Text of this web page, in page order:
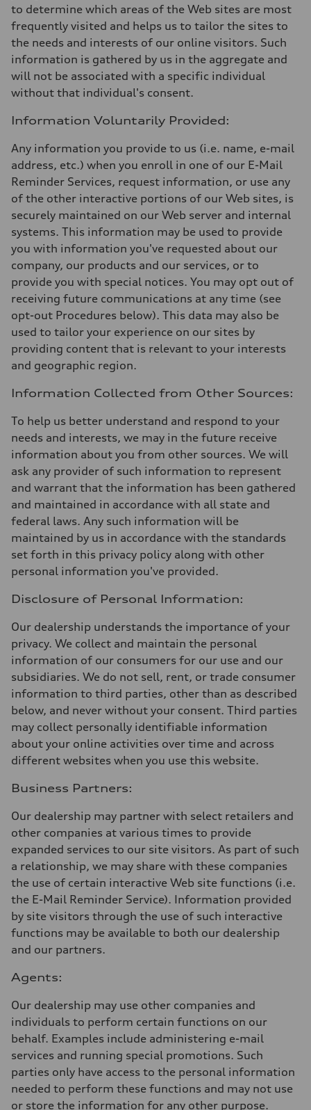
to determine which areas of the Web sites are most
frequently visited and helps us to tailor the sites to
the needs and interests of our online visitors. Such
information is gathered by us in the aggregate and
will not be associated with a specific individual
without that individual's consent.
Information Voluntarily Provided:
Any information you provide to us (i.e. name, e-mail
address, etc.) when you enroll in one of our E-Mail
Reminder Services, request information, or use any
of the other interactive portions of our Web sites, is
securely maintained on our Web server and internal
systems. This information may be used to provide
you with information you've requested about our
company, our products and our services, or to
provide you with special notices. You may opt out of
receiving future communications at any time (see
opt-out Procedures below). This data may also be
used to tailor your experience on our sites by
providing content that is relevant to your interests
and geographic region.
Information Collected from Other Sources:
To help us better understand and respond to your
needs and interests, we may in the future receive
information about you from other sources. We will
ask any provider of such information to represent
and warrant that the information has been gathered
and maintained in accordance with all state and
federal laws. Any such information will be
maintained by us in accordance with the standards
set forth in this privacy policy along with other
personal information you've provided.
Disclosure of Personal Information:
Our dealership understands the importance of your
privacy. We collect and maintain the personal
information of our consumers for our use and our
subsidiaries. We do not sell, rent, or trade consumer
information to third parties, other than as described
below, and never without your consent. Third parties
may collect personally identifiable information
about your online activities over time and across
different websites when you use this website.
Business Partners:
Our dealership may partner with select retailers and
other companies at various times to provide
expanded services to our site visitors. As part of such
a relationship, we may share with these companies
the use of certain interactive Web site functions (i.e.
the E-Mail Reminder Service). Information provided
by site visitors through the use of such interactive
functions may be available to both our dealership
and our partners.
Agents:
Our dealership may use other companies and
individuals to perform certain functions on our
behalf. Examples include administering e-mail
services and running special promotions. Such
parties only have access to the personal information
needed to perform these functions and may not use
or store the information for any other purpose.